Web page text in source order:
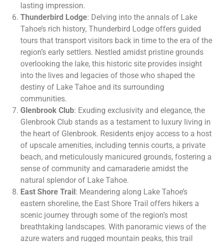
lasting impression.
Thunderbird Lodge: Delving into the annals of Lake
Tahoe’s rich history, Thunderbird Lodge offers guided
tours that transport visitors back in time to the era of the
region’s early settlers. Nestled amidst pristine grounds
overlooking the lake, this historic site provides insight
into the lives and legacies of those who shaped the
destiny of Lake Tahoe and its surrounding
communities.
Glenbrook Club: Exuding exclusivity and elegance, the
Glenbrook Club stands as a testament to luxury living in
the heart of Glenbrook. Residents enjoy access to a host
of upscale amenities, including tennis courts, a private
beach, and meticulously manicured grounds, fostering a
sense of community and camaraderie amidst the
natural splendor of Lake Tahoe.
East Shore Trail: Meandering along Lake Tahoe’s
eastern shoreline, the East Shore Trail offers hikers a
scenic journey through some of the region’s most
breathtaking landscapes. With panoramic views of the
azure waters and rugged mountain peaks, this trail